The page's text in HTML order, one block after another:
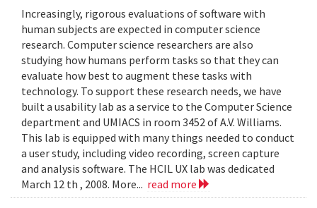
Increasingly, rigorous evaluations of software with
human subjects are expected in computer science
research. Computer science researchers are also
studying how humans perform tasks so that they can
evaluate how best to augment these tasks with
technology. To support these research needs, we have
built a usability lab as a service to the Computer Science
department and UMIACS in room 3452 of A.V. Williams.
This lab is equipped with many things needed to conduct
a user study, including video recording, screen capture
and analysis software. The HCIL UX lab was dedicated
March 12 th , 2008. More... read more